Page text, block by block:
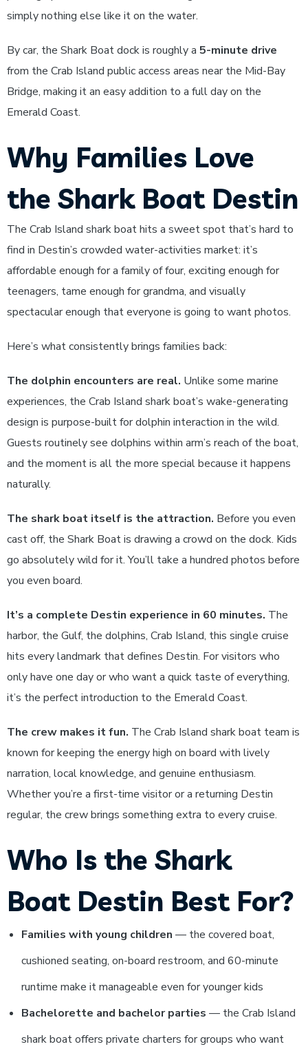
simply nothing else like it on the water.
By car, the Shark Boat dock is roughly a 5-minute drive
from the Crab Island public access areas near the Mid-Bay
Bridge, making it an easy addition to a full day on the
Emerald Coast.
Why Families Love
the Shark Boat Destin
The Crab Island shark boat hits a sweet spot that’s hard to
find in Destin’s crowded water-activities market: it’s
affordable enough for a family of four, exciting enough for
teenagers, tame enough for grandma, and visually
spectacular enough that everyone is going to want photos.
Here’s what consistently brings families back:
The dolphin encounters are real. Unlike some marine
experiences, the Crab Island shark boat’s wake-generating
design is purpose-built for dolphin interaction in the wild.
Guests routinely see dolphins within arm’s reach of the boat,
and the moment is all the more special because it happens
naturally.
The shark boat itself is the attraction. Before you even
cast off, the Shark Boat is drawing a crowd on the dock. Kids
go absolutely wild for it. You’ll take a hundred photos before
you even board.
It’s a complete Destin experience in 60 minutes. The
harbor, the Gulf, the dolphins, Crab Island, this single cruise
hits every landmark that defines Destin. For visitors who
only have one day or who want a quick taste of everything,
it’s the perfect introduction to the Emerald Coast.
The crew makes it fun. The Crab Island shark boat team is
known for keeping the energy high on board with lively
narration, local knowledge, and genuine enthusiasm.
Whether you’re a first-time visitor or a returning Destin
regular, the crew brings something extra to every cruise.
Who Is the Shark
Boat Destin Best For?
Families with young children — the covered boat,
cushioned seating, on-board restroom, and 60-minute
runtime make it manageable even for younger kids
Bachelorette and bachelor parties — the Crab Island
shark boat offers private charters for groups who want